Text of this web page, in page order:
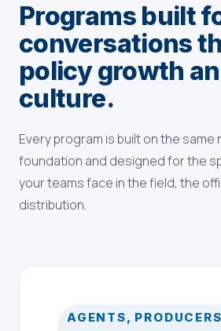
Programs built
conversations
policy growth
culture.
Every program is built on the
foundation and designed for the
your teams face in the field, the
distribution.
AGENTS,